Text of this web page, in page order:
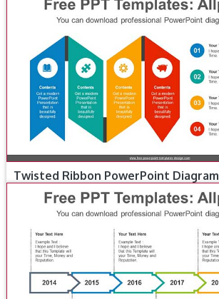
Twisted Ribbon PowerPoint Diagram